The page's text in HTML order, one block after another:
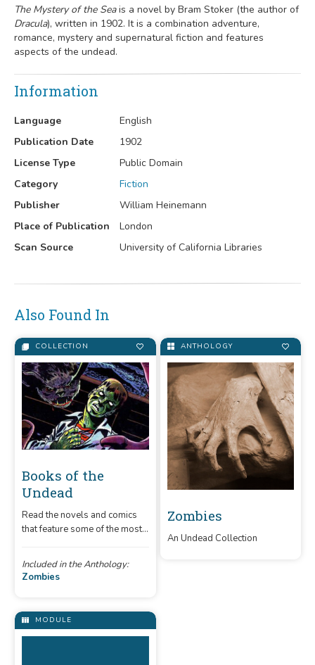
The Mystery of the Seais a novel by Bram Stoker (the author of
Dracula), written in 1902. It is a combination adventure,
romance, mystery and supernatural fiction and features
aspects of the undead.
Information
Language
English
Publication Date
1902
License Type
Public Domain
Category
Fiction
Publisher
William Heinemann
Place of Publication
London
Scan Source
University of California Libraries
Also Found In
COLLECTION
Books of the
Undead
Read the novels and comics
that feature some of the most
Included in the Anthology:
Zombies
MODULE
ANTHOLOGY
Zombies
An Undead Collection